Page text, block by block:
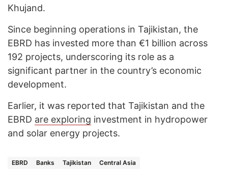
Khujand.
Since beginning operations in Tajikistan, the
EBRD has invested more than €1 billion across
192 projects, underscoring its role as a
significant partner in the country’s economic
development.
Earlier, it was reported that Tajikistan and the
EBRD are exploring investment in hydropower
and solar energy projects.
EBRD Banks Tajikistan Central Asia